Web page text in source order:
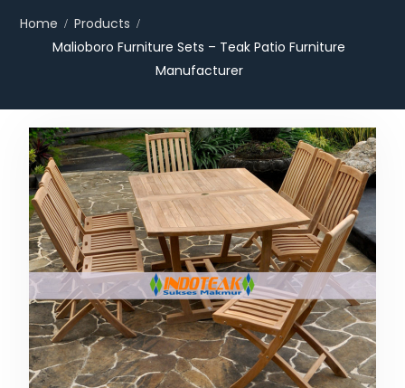
Home
Products
Malioboro Furniture Sets – Teak Patio Furniture
Manufacturer